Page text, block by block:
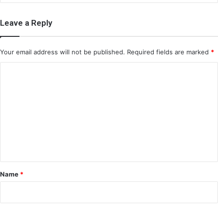
Leave a Reply
Your email address will not be published. Required fields are marked *
*
Name *